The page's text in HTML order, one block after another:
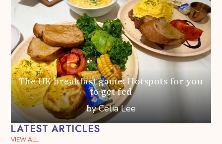
The HK breakfast game: Hotspots for you
to get fed
by Celia Lee
LATEST ARTICLES
VIEW ALL